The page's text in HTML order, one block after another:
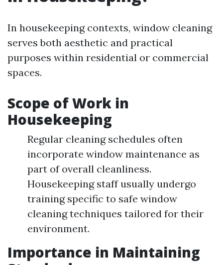
In housekeeping contexts, window cleaning
serves both aesthetic and practical
purposes within residential or commercial
spaces.
Scope of Work in
Housekeeping
Regular cleaning schedules often
incorporate window maintenance as
part of overall cleanliness.
Housekeeping staff usually undergo
training specific to safe window
cleaning techniques tailored for their
environment.
Importance in Maintaining